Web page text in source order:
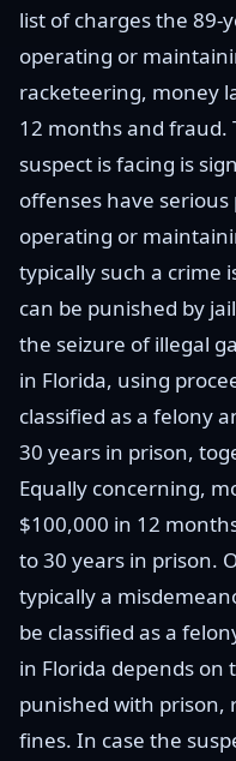
list of charges the 89-
operating or
racketeering, money
12 months and fraud.
suspect is facing is
offenses have
operating or
typically such a crime
can be punished by
the seizure of illegal
in Florida, using
classified as a felony
30 years in prison,
Equally concerning,
$100,000 in 12
to 30 years in prison.
typically a
be classified as a
in Florida depends on
punished with
fines. In case the